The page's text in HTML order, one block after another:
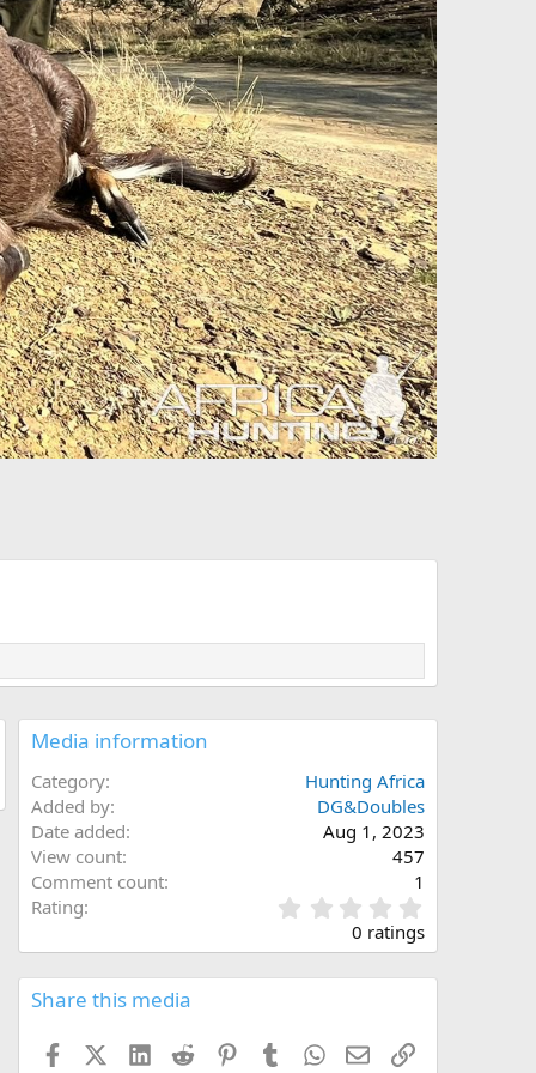
Media information
Category
Hunting Africa
Added by
DG&Doubles
Date added
Aug 1, 2023
View count
457
Comment count
1
Rating
.
0
0 ratings
Share this media
FacebookX (Twitter)
LinkedInReddit PinterestTumblrWhatsApp
EmailLink